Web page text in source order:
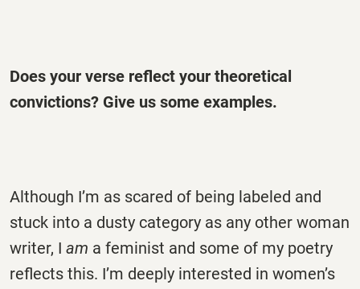
Does your verse reflect your theoretical
convictions? Give us some examples.
Although I’m as scared of being labeled and
stuck into a dusty category as any other woman
writer, I am a feminist and some of my poetry
reflects this. I’m deeply interested in women’s